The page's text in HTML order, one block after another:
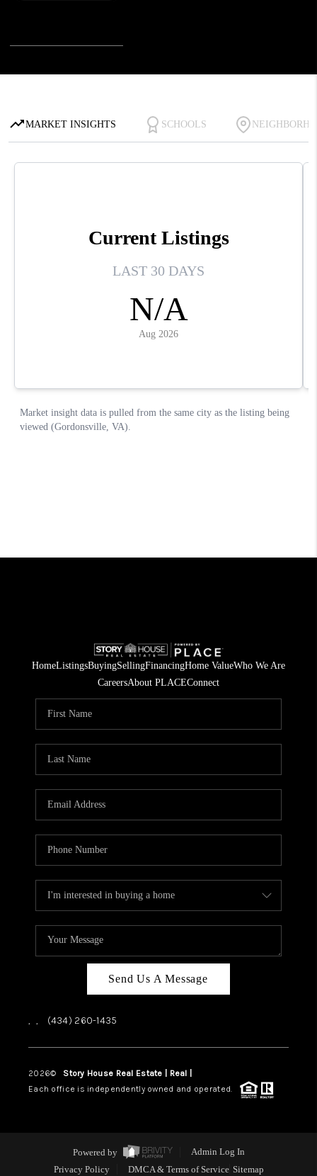
HomeListingsBuyingSellingFinancingHome ValueWho We Are
CareersAbout PLACEConnect
Send Us A Message
, , (434) 260-1435
2026© Story House Real Estate | Real |
Each office is independently owned and operated.
Powered by
Admin Log In
Privacy Policy
DMCA & Terms of Service Sitemap